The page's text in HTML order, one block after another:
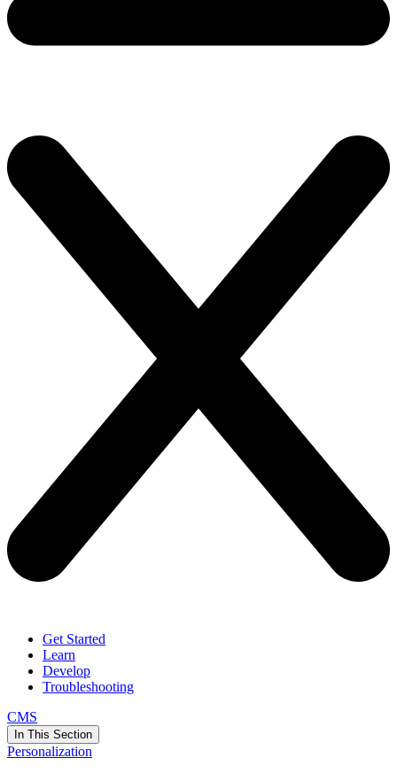
Get Started
Learn
Develop
Troubleshooting
CMS
In This Section
Personalization